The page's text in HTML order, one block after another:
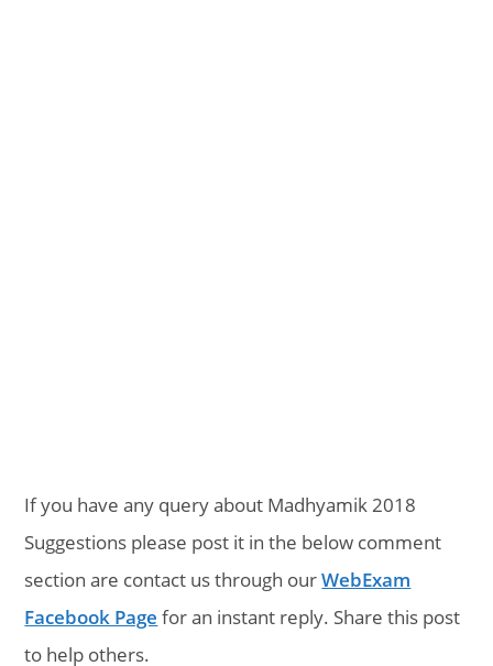
If you have any query about Madhyamik 2018
Suggestions please post it in the below comment
section are contact us through ourWebExam
Facebook Page for an instant reply. Share this post
to help others.